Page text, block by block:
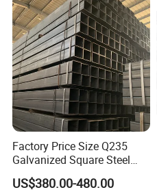
Factory Price Size Q235
Galvanized Square Steel
Tube
US$380.00-480.00